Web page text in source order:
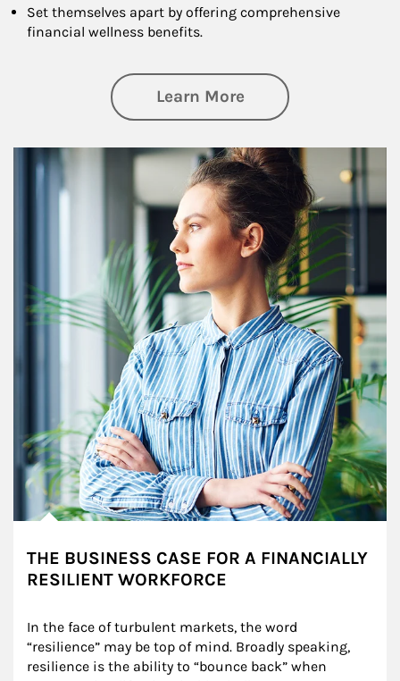
Set themselves apart by offering comprehensive
financial wellness benefits.
Learn Moreabout Financial
Article Image
THE BUSINESS CASE FOR A FINANCIALLY
RESILIENT WORKFORCE
In the face of turbulent markets, the word
“resilience” may be top of mind. Broadly speaking,
resilience is the ability to “bounce back” when